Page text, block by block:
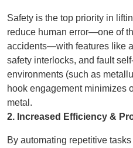
Safety is the top priority in
reduce human error—one of
accidents—with features like
safety interlocks, and fault
environments (such as
hook engagement minimizes
metal.
2. Increased Efficiency &
By automating repetitive